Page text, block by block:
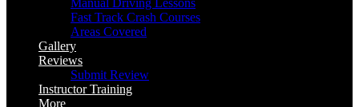
Manual Driving Lessons
Fast Track Crash Courses
Areas Covered
Gallery
Reviews
Submit Review
Instructor Training
More